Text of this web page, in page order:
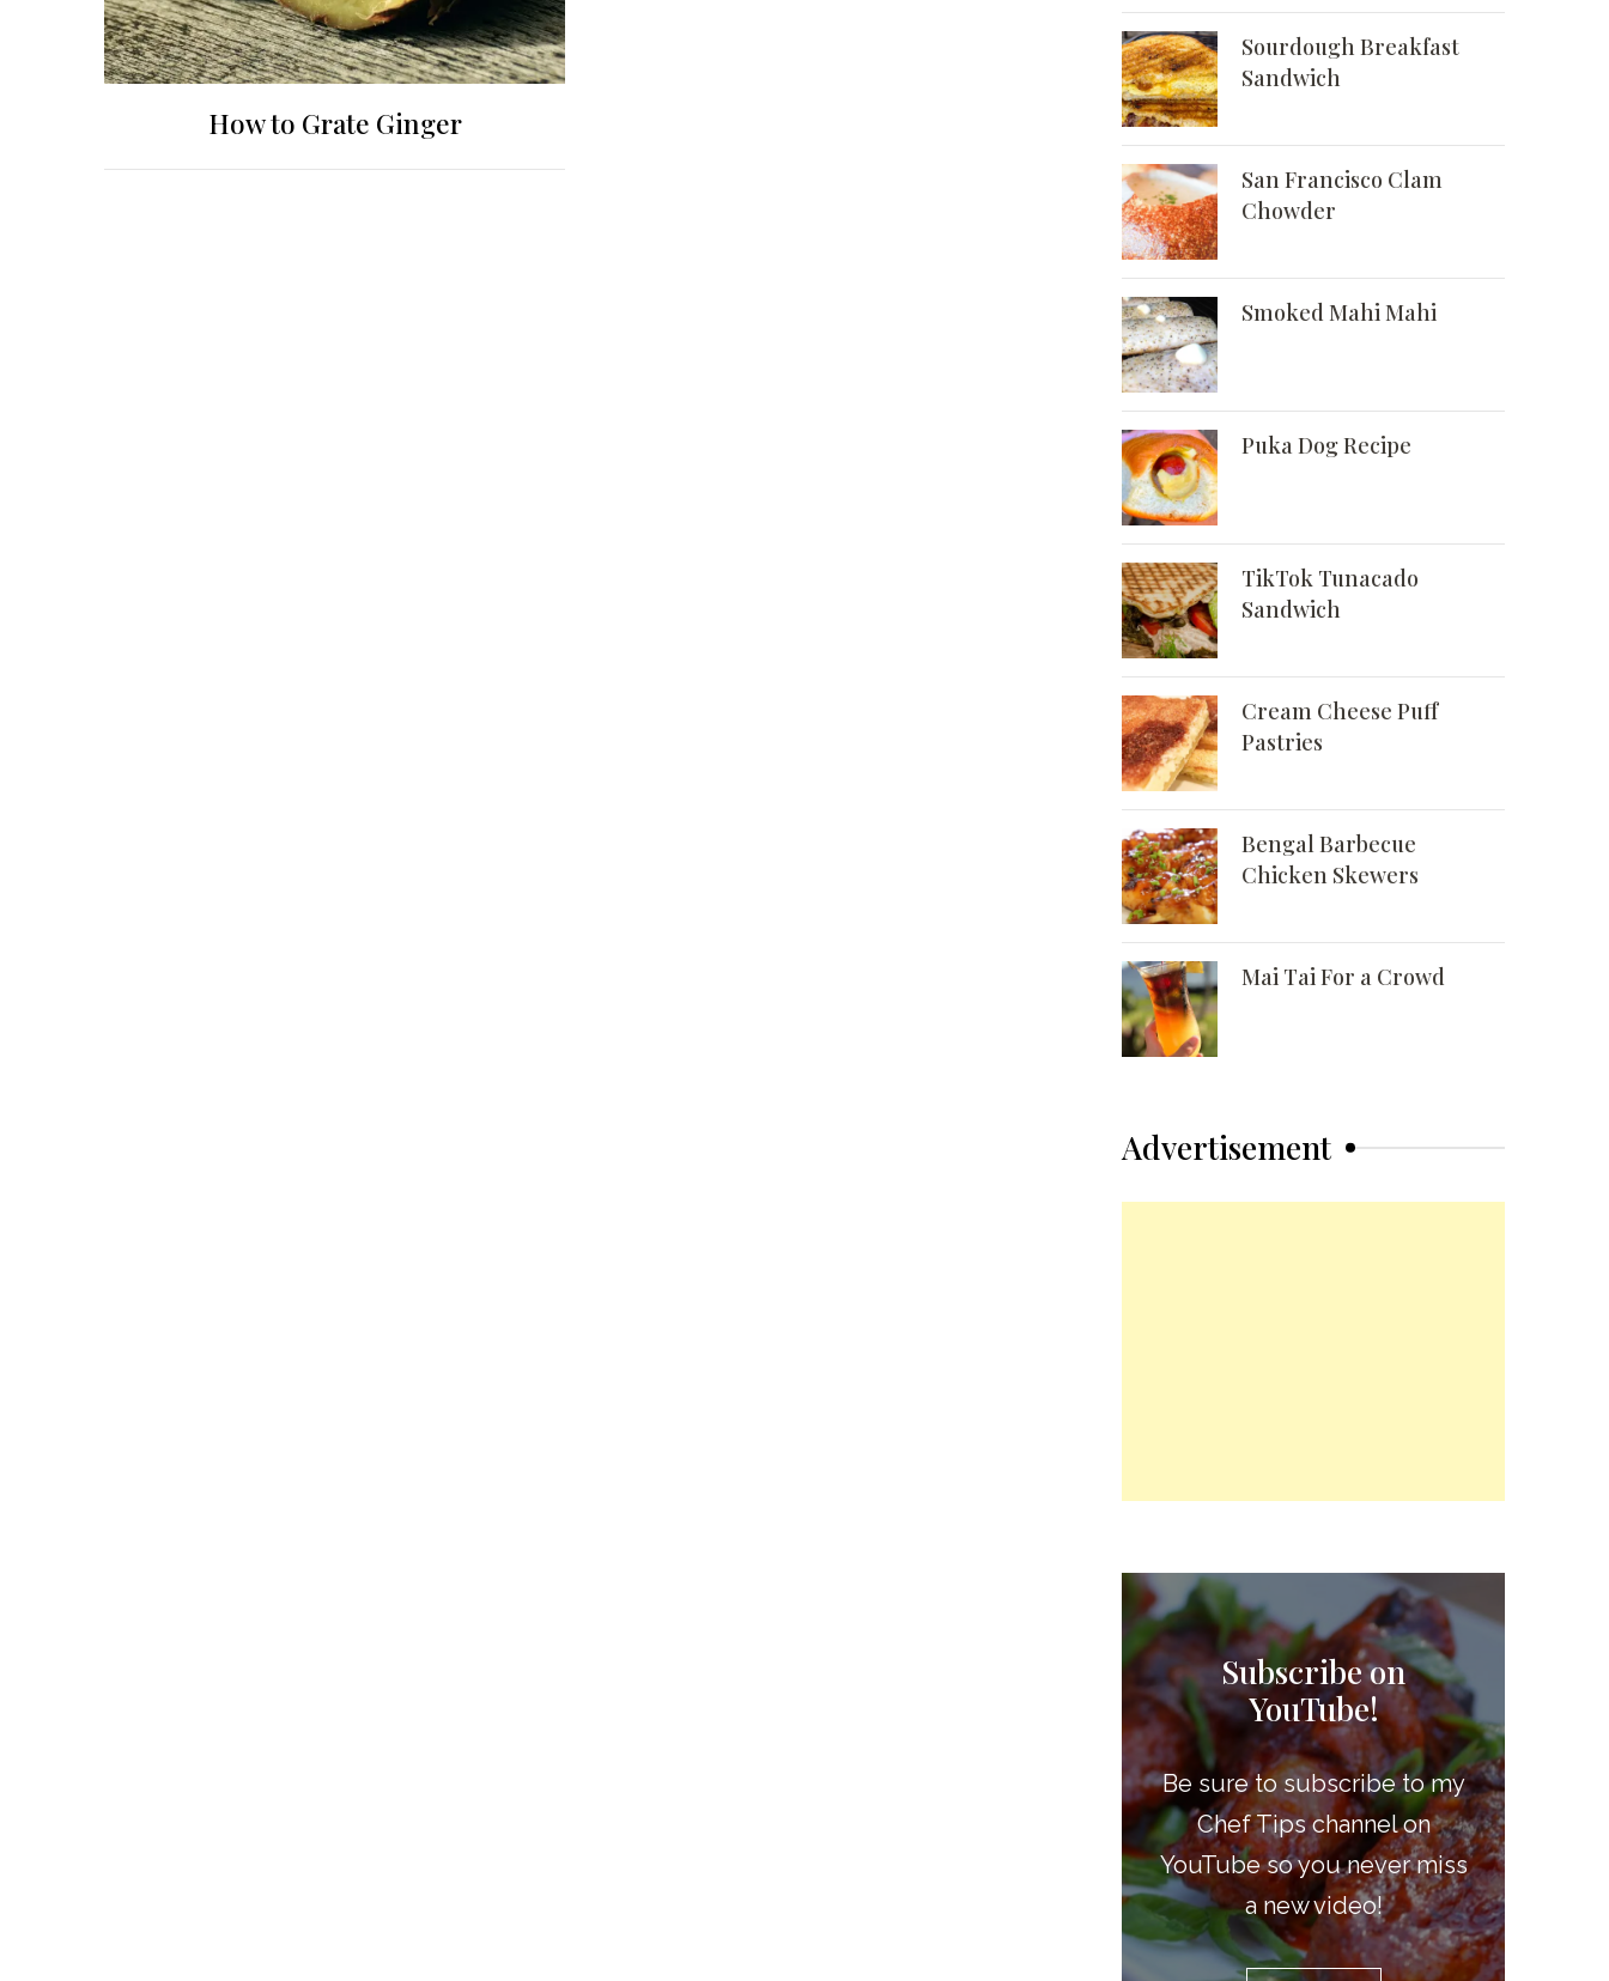
How to Grate Ginger
Sourdough Breakfast
Sandwich
San Francisco Clam
Chowder
Smoked Mahi Mahi
Puka Dog Recipe
TikTok Tunacado
Sandwich
Cream Cheese Puff
Pastries
Bengal Barbecue
Chicken Skewers
Mai Tai For a Crowd
Advertisement
Subscribe on
YouTube!
Be sure to subscribe to my
Chef Tips channel on
YouTube so you never miss
a new video!